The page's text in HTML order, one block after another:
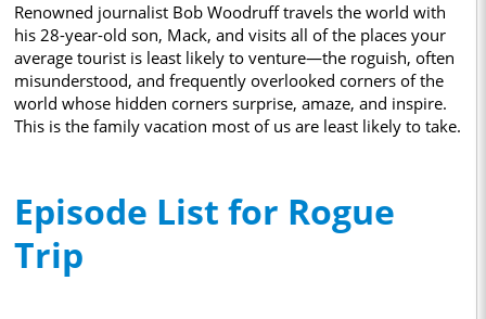
Renowned journalist Bob Woodruff travels the world with
his 28-year-old son, Mack, and visits all of the places your
average tourist is least likely to venture—the roguish, often
misunderstood, and frequently overlooked corners of the
world whose hidden corners surprise, amaze, and inspire.
This is the family vacation most of us are least likely to take.
Episode List for Rogue
Trip